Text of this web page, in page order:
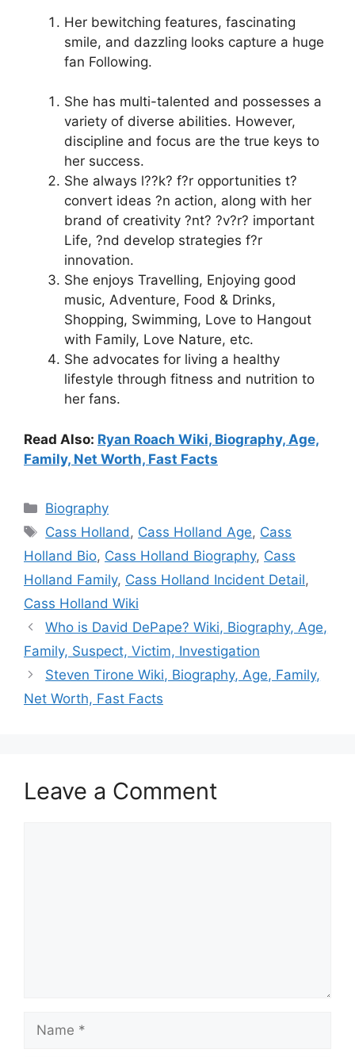
Her bewitching features, fascinating
smile, and dazzling looks capture a huge
fan Following.
She has multi-talented and possesses a
variety of diverse abilities. However,
discipline and focus are the true keys to
her success.
She always l??k? f?r opportunities t?
convert ideas ?n action, along with her
brand of creativity ?nt? ?v?r? important
Life, ?nd develop strategies f?r
innovation.
She enjoys Travelling, Enjoying good
music, Adventure, Food & Drinks,
Shopping, Swimming, Love to Hangout
with Family, Love Nature, etc.
She advocates for living a healthy
lifestyle through fitness and nutrition to
her fans.
Read Also: Ryan Roach Wiki, Biography, Age,
Family, Net Worth, Fast Facts
Categories
Biography
Tags
Cass Holland , Cass Holland Age, Cass
Holland Bio, Cass Holland Biography, Cass
Holland Family, Cass Holland Incident Detail,
Cass Holland Wiki
Who is David DePape? Wiki, Biography, Age,
Family, Suspect, Victim, Investigation
Steven Tirone Wiki, Biography, Age, Family,
Net Worth, Fast Facts
Leave a Comment